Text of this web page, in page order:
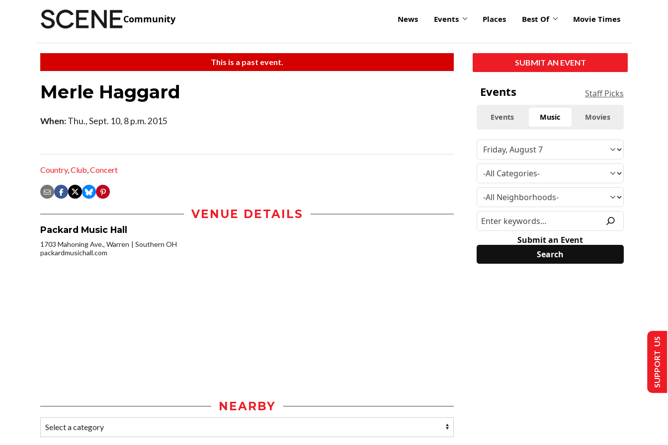
Community News Events Places Best Of Movie Times
This is a past event.
Merle Haggard
When:Thu., Sept. 10, 8 p.m. 2015
Country,Club,Concert
VENUE DETAILS
Packard Music Hall
1703 Mahoning Ave., Warren
Southern OH
packardmusichall.com
NEARBY
SUBMIT AN EVENT
Events Staff Picks
Events Music Movies
Submit an Event
SUPPORT US